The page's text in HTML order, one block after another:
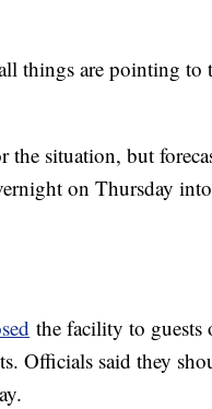
things are pointing to
situation, but
on Thursday
the facility to guests
Officials said they